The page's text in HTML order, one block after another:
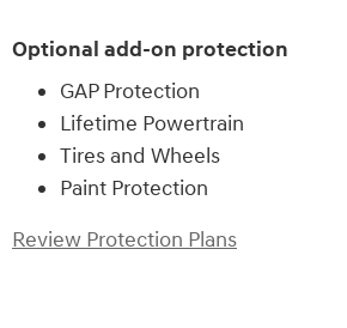
Optional add-on protection
GAP Protection
Lifetime Powertrain
Tires and Wheels
Paint Protection
Review Protection Plans